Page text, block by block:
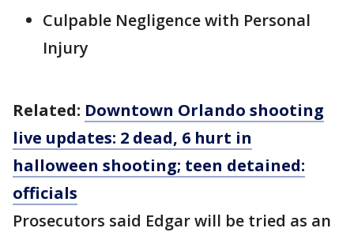
Culpable Negligence with Personal
Injury
Related: Downtown Orlando shooting
live updates: 2 dead, 6 hurt in
halloween shooting; teen detained:
officials
Prosecutors said Edgar will be tried as an